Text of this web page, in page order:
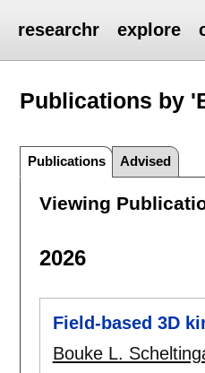
researchr explore
Publications by
Publications Advised
Viewing
2026
Field-based 3D
Bouke L.